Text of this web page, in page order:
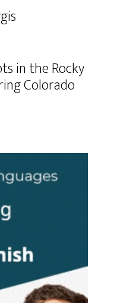
in the Rocky
Colorado